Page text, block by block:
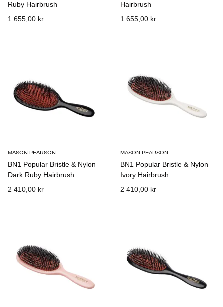
Ruby Hairbrush
1 655,00 kr
Hairbrush
1 655,00 kr
MASON PEARSON
BN1 Popular Bristle & Nylon
Dark Ruby Hairbrush
2 410,00 kr
MASON PEARSON
BN1 Popular Bristle & Nylon
Ivory Hairbrush
2 410,00 kr